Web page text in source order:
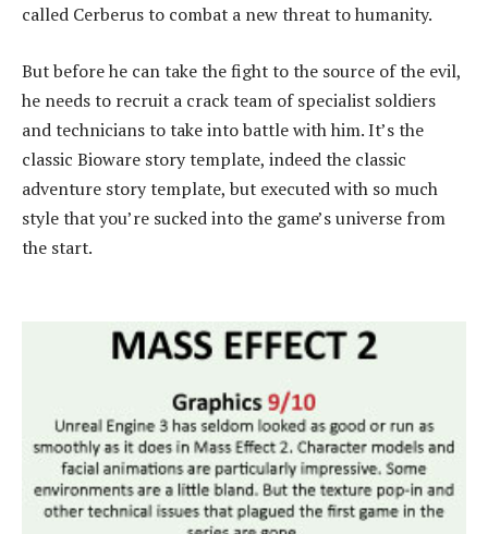
called Cerberus to combat a new threat to humanity.
But before he can take the fight to the source of the evil,
he needs to recruit a crack team of specialist soldiers
and technicians to take into battle with him. It’s the
classic Bioware story template, indeed the classic
adventure story template, but executed with so much
style that you’re sucked into the game’s universe from
the start.